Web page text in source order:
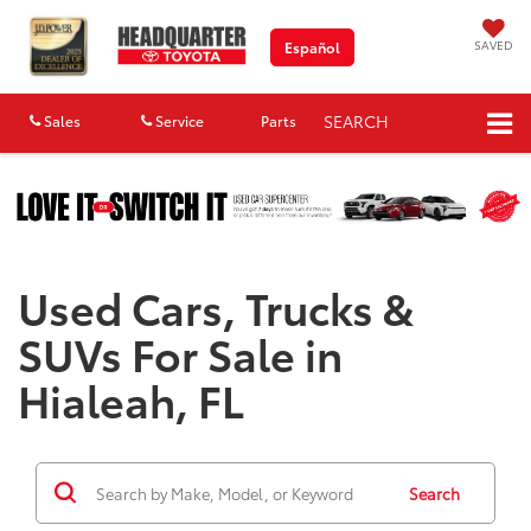
Español SAVED
Sales Service Parts SEARCH
Used Cars, Trucks &
SUVs For Sale in
Hialeah, FL
Search